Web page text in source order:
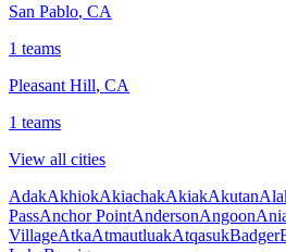
San Pablo, CA
1 teams
Pleasant Hill, CA
1 teams
View all cities
AdakAkhiokAkiachakAkiakAkutan
PassAnchor PointAndersonAngoon
VillageAtkaAtmautluakAtqasukBadger